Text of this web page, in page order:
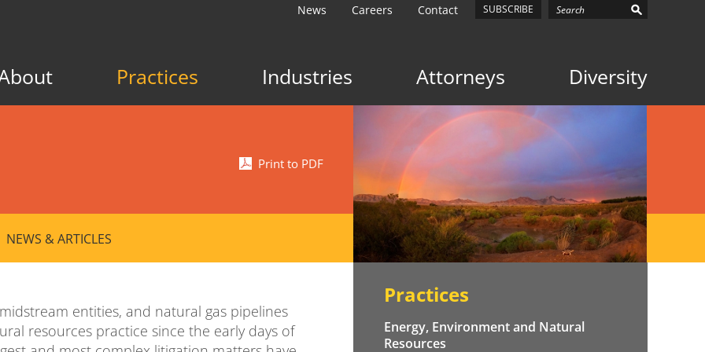
Practices Industries Attorneys Diversity
News Careers Contact SUBSCRIBE
Print to PDF
NEWS & ARTICLES
entities, and natural gas pipelines
resources practice since the early days of
Practices
Energy, Environment and Natural
Resources